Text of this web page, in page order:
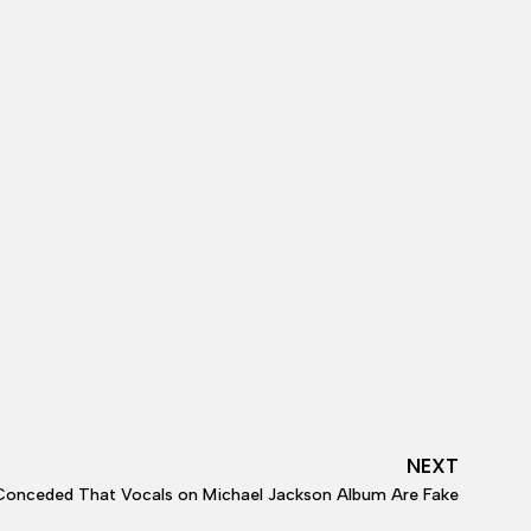
NEXT
That Vocals on Michael Jackson Album Are Fake